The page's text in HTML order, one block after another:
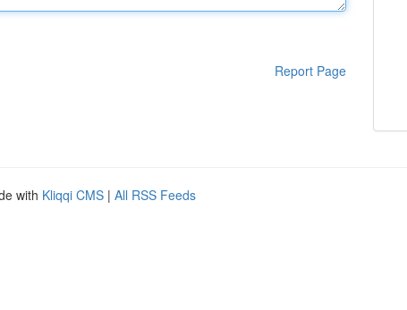
Report Page
with Kliqqi CMS | All RSS Feeds